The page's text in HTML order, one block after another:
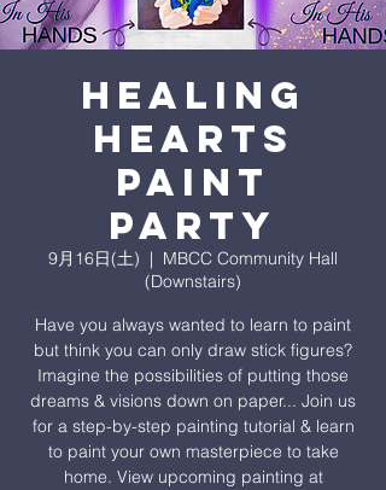
Healing
heARTS
Paint
Party
9月16日(土)
  |
MBCC Community Hall
(Downstairs)
Have you always wanted to learn to paint
but think you can only draw stick figures?
Imagine the possibilities of putting those
dreams & visions down on paper... Join us
for a step-by-step painting tutorial & learn
to paint your own masterpiece to take
home. View upcoming painting at